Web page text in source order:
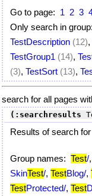
Go to page: 1 2 3
Only search in
TestDescription (12),
TestGroup1 (14),
(3), TestSort (13),
search for all pages
(:searchresults
Results of search for
Group names: Test/,
SkinTest/, TestBlog/,
TestProtected/, Test